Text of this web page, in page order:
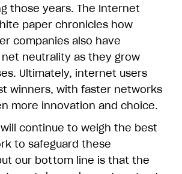
those years. The Internet
paper chronicles how
companies also have
neutrality as they grow
Ultimately, internet users
winners, with faster networks
more innovation and choice.
continue to weigh the best
to safeguard these
our bottom line is that the